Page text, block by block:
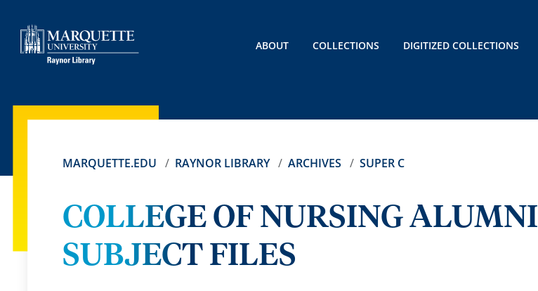
ABOUT COLLECTIONS DIGITIZED COLLECTIONS
MARQUETTE.EDU RAYNOR LIBRARY ARCHIVES SUPER C
COLLEGE OF NURSING ALUMNI
SUBJECT FILES